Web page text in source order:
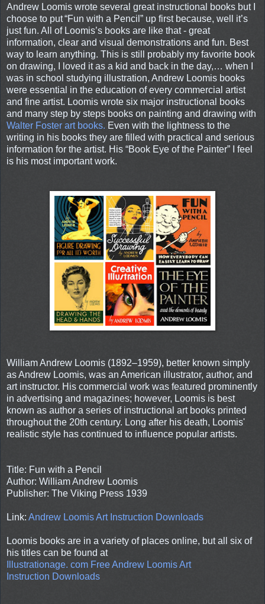
Andrew Loomis wrote several great instructional books but I
choose to put“Fun with a Pencil” up first because, well it’s
just fun. All of Loomis’s books are like that - great
information, clear and visual demonstrations and fun. Best
way to learn anything. This is still probably my favorite book
on drawing, I loved it as a kid and back in the day,… when I
was in school studying illustration, Andrew Loomis books
were essential in the education of every commercial artist
and fine artist. Loomis wrote six major instructional books
and many step by steps books on painting and drawing with
Walter Foster art books. Even with the lightness to the
writing in his books they are filled with practical and serious
information for the artist. His “Book Eye of the Painter” I feel
is his most important work.
William Andrew Loomis (1892–1959), better known simply
as Andrew Loomis, was an American illustrator, author, and
art instructor. His commercial work was featured prominently
in advertising and magazines; however, Loomis is best
known as author a series of instructional art books printed
throughout the 20th century. Long after his death, Loomis'
realistic style has continued to influence popular artists.
Title: Fun with a Pencil
Author: William Andrew Loomis
Publisher: The Viking Press 1939
Link: Andrew Loomis Art Instruction Downloads
Loomis books are in a variety of places online, but all six of
his titles can be found at
Illustrationage. com Free Andrew Loomis Art
Instruction Downloads